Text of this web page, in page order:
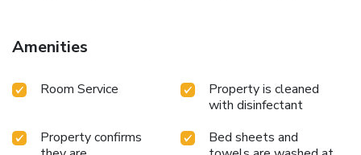
Amenities
Room Service
Property is cleaned
with disinfectant
Property confirms
Bed sheets and